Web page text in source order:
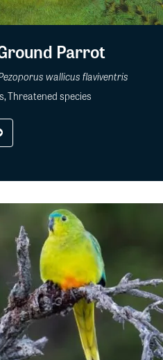
Parrot
wallicus flaviventris
Threatened species